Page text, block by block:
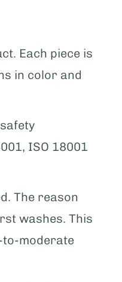
Each piece is
in color and
ISO 18001
The reason
washes. This
to-moderate